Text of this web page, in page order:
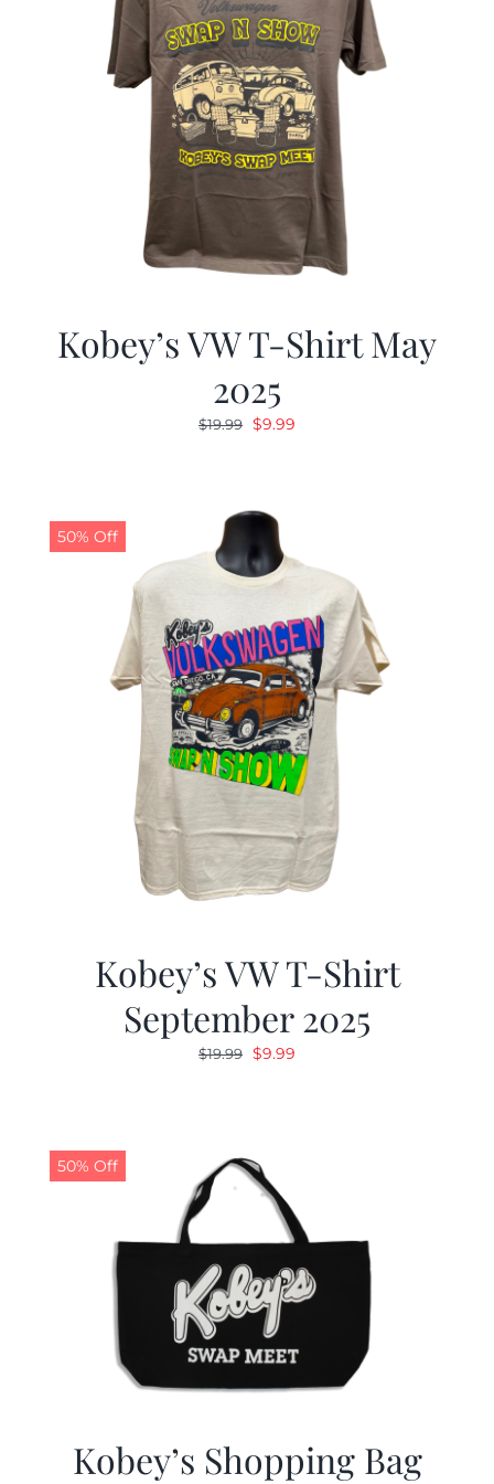
Kobey’s VW T-Shirt May
2025
$19.99 Original
$19.99.
$9.99
50% Off
Kobey’s VW T-Shirt
September 2025
$19.99 Original
$9.99
50% Off
Kobey’s Shopping Bag